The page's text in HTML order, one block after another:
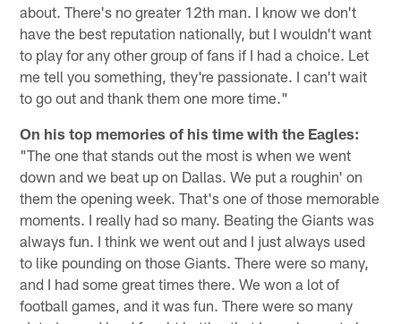
about. There's no greater 12th man. I know we don't
have the best reputation nationally, but I wouldn't want
to play for any other group of fans if I had a choice. Let
me tell you something, they're passionate. I can't wait
to go out and thank them one more time."
On his top memories of his time with the Eagles:
"The one that stands out the most is when we went
down and we beat up on Dallas. We put a roughin' on
them the opening week. That's one of those memorable
moments. I really had so many. Beating the Giants was
always fun. I think we went out and I just always used
to like pounding on those Giants. There were so many,
and I had some great times there. We won a lot of
football games, and it was fun. There were so many